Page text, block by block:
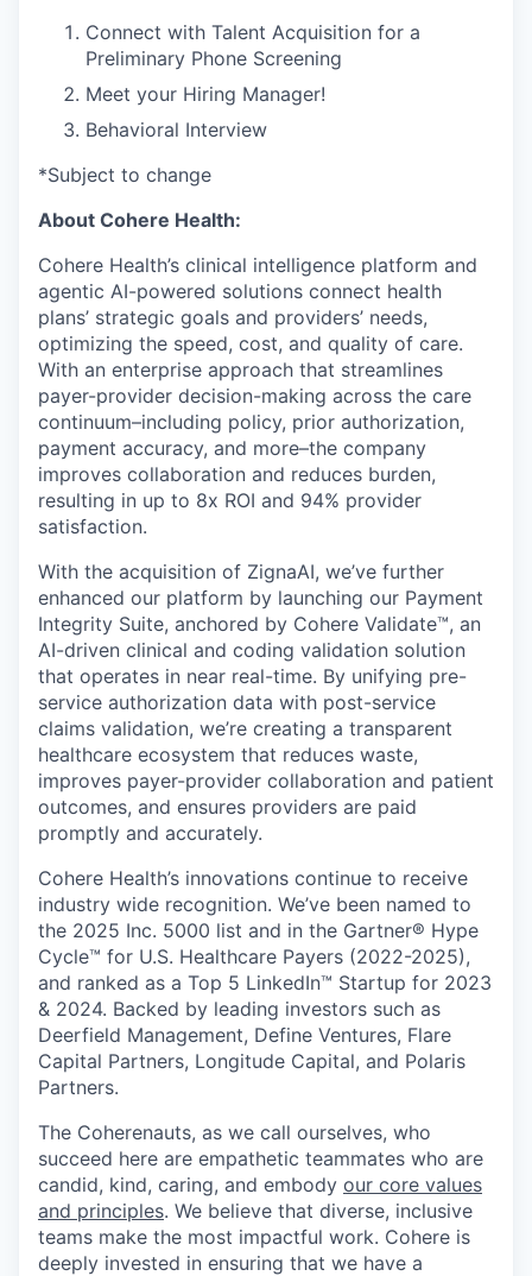
Connect with Talent Acquisition for a
Preliminary Phone Screening
Meet your Hiring Manager!
Behavioral Interview
*Subject to change
About Cohere Health:
Cohere Health’s clinical intelligence platform and
agentic AI-powered solutions connect health
plans’ strategic goals and providers’ needs,
optimizing the speed, cost, and quality of care.
With an enterprise approach that streamlines
payer-provider decision-making across the care
continuum–including policy, prior authorization,
payment accuracy, and more–the company
improves collaboration and reduces burden,
resulting in up to 8x ROI and 94% provider
satisfaction.
With the acquisition of ZignaAI, we’ve further
enhanced our platform by launching our Payment
Integrity Suite, anchored by Cohere Validate™, an
AI-driven clinical and coding validation solution
that operates in near real-time. By unifying pre-
service authorization data with post-service
claims validation, we’re creating a transparent
healthcare ecosystem that reduces waste,
improves payer-provider collaboration and patient
outcomes, and ensures providers are paid
promptly and accurately.
Cohere Health’s innovations continue to receive
industry wide recognition. We’ve been named to
the 2025 Inc. 5000 list and in the Gartner® Hype
Cycle™ for U.S. Healthcare Payers (2022-2025),
and ranked as a Top 5 LinkedIn™ Startup for 2023
& 2024. Backed by leading investors such as
Deerfield Management, Define Ventures, Flare
Capital Partners, Longitude Capital, and Polaris
Partners.
The Coherenauts, as we call ourselves, who
succeed here are empathetic teammates who are
candid, kind, caring, and embody our core values
and principles. We believe that diverse, inclusive
teams make the most impactful work. Cohere is
deeply invested in ensuring that we have a